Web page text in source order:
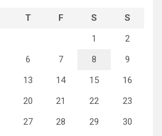
T F S
S
1
2
6 7 8
9
13 14 15
16
20 21 22
23
27 28 29
30